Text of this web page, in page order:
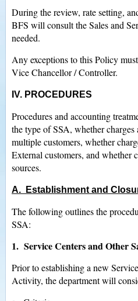
During the review, rate setting,
BFS will consult the Sales and
needed.
Any exceptions to this Policy
Vice Chancellor / Controller.
IV. PROCEDURES
Procedures and accounting
the type of SSA, whether
multiple customers, whether
External customers, and whether
sources.
A. Establishment and
The following outlines the
SSA:
1. Service Centers and Other
Prior to establishing a new
Activity, the department will